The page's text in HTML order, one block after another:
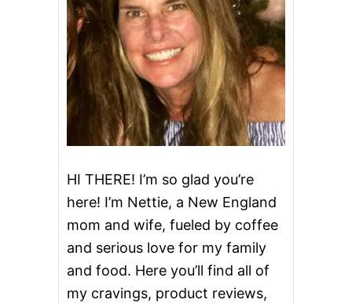
N
E
A
L
F
R
E
D
O
&
D
E
O
HI THERE! I’m so glad you’re
here! I’m Nettie, a New England
mom and wife, fueled by coffee
and serious love for my family
and food. Here you’ll find all of
my cravings, product reviews,